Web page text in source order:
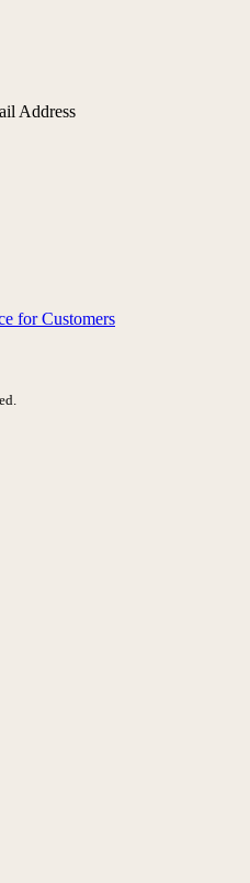
Address
for Customers